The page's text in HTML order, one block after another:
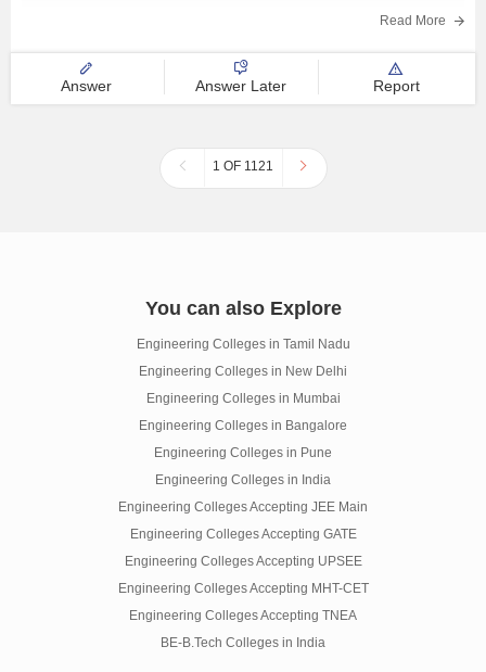
International Law, Law of Torts, Family Law, Property Law,
major legal subjects.
Read More
Answer Answer Later Report
1 OF 1121
You can also Explore
Engineering Colleges in Tamil Nadu
Engineering Colleges in New Delhi
Engineering Colleges in Mumbai
Engineering Colleges in Bangalore
Engineering Colleges in Pune
Engineering Colleges in India
Engineering Colleges Accepting JEE Main
Engineering Colleges Accepting GATE
Engineering Colleges Accepting UPSEE
Engineering Colleges Accepting MHT-CET
Engineering Colleges Accepting TNEA
BE-B.Tech Colleges in India